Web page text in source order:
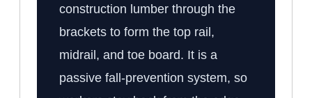
construction lumber through the
brackets to form the top rail,
midrail, and toe board. It is a
passive fall-prevention system, so